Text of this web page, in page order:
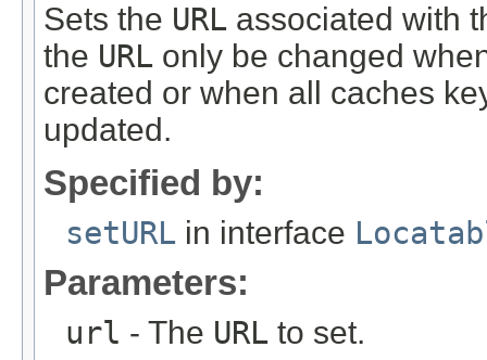
Sets the URL associated with
the URL only be changed
created or when all caches
updated.
Specified by:
setURL in interface
Parameters:
url - The URL to set.